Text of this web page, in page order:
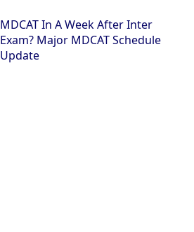
MDCAT In A Week After Inter
Exam? Major MDCAT Schedule
Update